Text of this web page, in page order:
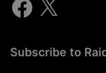
Subscribe to